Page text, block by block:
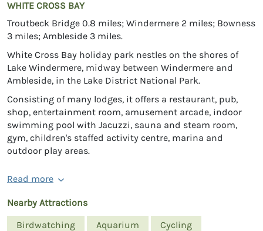
WHITE CROSS BAY
Troutbeck Bridge 0.8 miles; Windermere 2 miles; Bowness
3 miles; Ambleside 3 miles.
White Cross Bay holiday park nestles on the shores of
Lake Windermere, midway between Windermere and
Ambleside, in the Lake District National Park.
Consisting of many lodges, it offers a restaurant, pub,
shop, entertainment room, amusement arcade, indoor
swimming pool with Jacuzzi, sauna and steam room,
gym, children's staffed activity centre, marina and
outdoor play areas.
Read more
Nearby Attractions
Birdwatching
Aquarium Cycling